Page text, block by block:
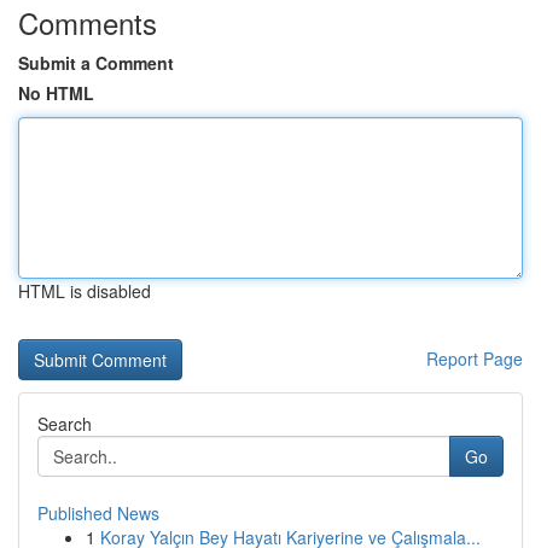
Comments
Submit a Comment
No HTML
HTML is disabled
Report Page
Search
Go
Published News
1 Koray Yalçın Bey Hayatı Kariyerine ve Çalışmala...